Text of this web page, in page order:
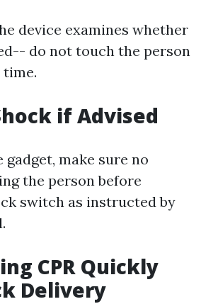
device examines whether
do not touch the person
if Advised
gadget, make sure no
the person before
switch as instructed by
CPR Quickly
Delivery